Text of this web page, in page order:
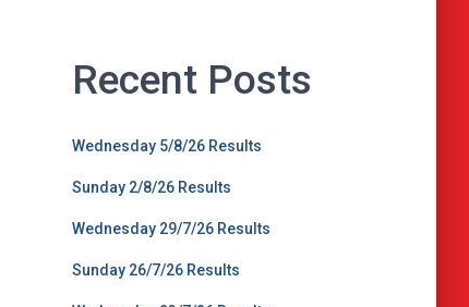
Recent Posts
Wednesday 5/8/26 Results
Sunday 2/8/26 Results
Wednesday 29/7/26 Results
Sunday 26/7/26 Results